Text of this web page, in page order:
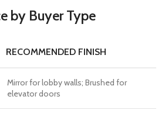
by Buyer Type
RECOMMENDED FINISH
Mirror for lobby walls; Brushed for
elevator doors